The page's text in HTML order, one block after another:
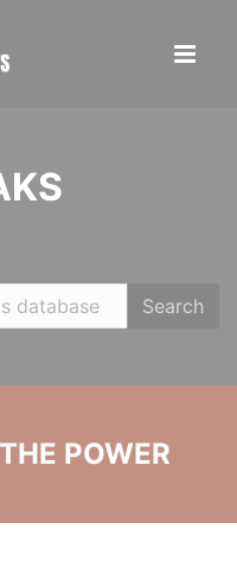
Search
POWER